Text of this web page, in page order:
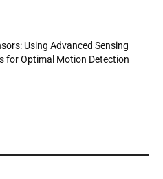
Using Advanced Sensing
for Optimal Motion Detection